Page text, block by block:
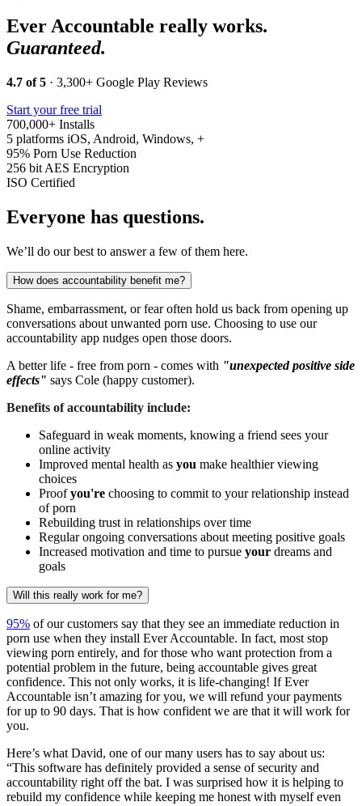
Ever Accountable really works.
Guaranteed.
4.7 of 5 · 3,300+ Google Play Reviews
Start your free trial
700,000+ Installs
5 platforms iOS, Android, Windows, +
95% Porn Use Reduction
256 bit AES Encryption
ISO Certified
Everyone has questions.
We’ll do our best to answer a few of them here.
How does accountability benefit me?
Shame, embarrassment, or fear often hold us back from opening up
conversations about unwanted porn use. Choosing to use our
accountability app nudges open those doors.
A better life - free from porn - comes with "unexpected positive side
effects" says Cole (happy customer).
Benefits of accountability include:
Safeguard in weak moments, knowing a friend sees your
online activity
Improved mental health as you make healthier viewing
choices
Proofyou're choosing to commit to your relationship instead
of porn
Rebuilding trust in relationships over time
Regular ongoing conversations about meeting positive goals
Increased motivation and time to pursue your dreams and
goals
Will this really work for me?
95% of our customers say that they see an immediate reduction in
porn use when they install Ever Accountable. In fact, most stop
viewing porn entirely, and for those who want protection from a
potential problem in the future, being accountable gives great
confidence. This not only works, it is life-changing! If Ever
Accountable isn’t amazing for you, we will refund your payments
for up to 90 days. That is how confident we are that it will work for
you.
Here’s what David, one of our many users has to say about us:
“This software has definitely provided a sense of security and
accountability right off the bat. I was surprised how it is helping to
rebuild my confidence while keeping me honest with myself even